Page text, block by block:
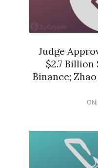
Judge
$2.7
Binance;
ON: